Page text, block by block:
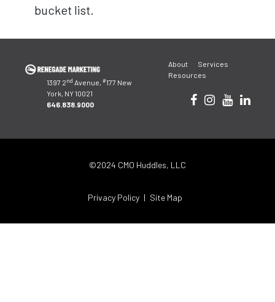
bucket list.
navigation
1397 2nd Avenue, #177 New
York, NY 10021
646.838.9000
About
Services
Resources
©2024 CMO Huddles, LLC
Privacy Policy Site Map